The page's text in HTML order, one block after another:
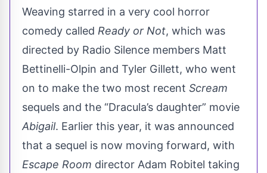
Weaving starred in a very cool horror
comedy called Ready or Not, which was
directed by Radio Silence members Matt
Bettinelli-Olpin and Tyler Gillett, who went
on to make the two most recent Scream
sequels and the “Dracula’s daughter” movie
Abigail. Earlier this year, it was announced
that a sequel is now moving forward, with
Escape Room director Adam Robitel taking